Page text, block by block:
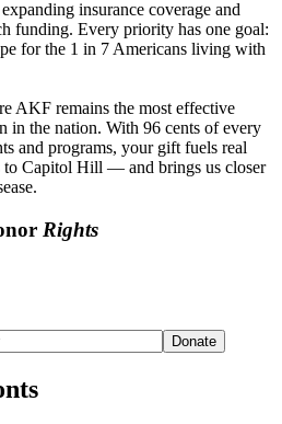
insurance coverage and
funding. Every priority has one goal:
for the 1 in 7 Americans living with
AKF remains the most effective
in the nation. With 96 cents of every
and programs, your gift fuels real
to Capitol Hill — and brings us closer
Rights
Donate